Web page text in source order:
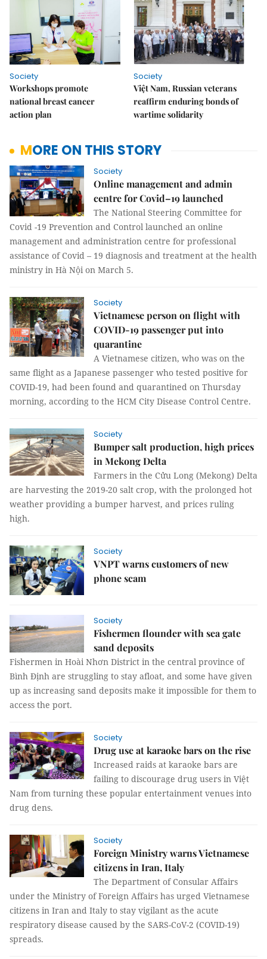
Society
Workshops promote
national breast cancer
action plan
Society
Việt Nam, Russian veterans
reaffirm enduring bonds of
wartime solidarity
MORE ON THIS STORY
Society
Online management and admin
centre for Covid–19 launched
The National Steering Committee for
Covid -19 Prevention and Control launched an online
management and administration centre for professional
assistance of Covid – 19 diagnosis and treatment at the health
ministry in Hà Nội on March 5.
Society
Vietnamese person on flight with
COVID-19 passenger put into
quarantine
A Vietnamese citizen, who was on the
same flight as a Japanese passenger who tested positive for
COVID-19, had been found and quarantined on Thursday
morning, according to the HCM City Disease Control Centre.
Society
Bumper salt production, high prices
in Mekong Delta
Farmers in the Cửu Long (Mekong) Delta
are harvesting the 2019-20 salt crop, with the prolonged hot
weather providing a bumper harvest, and prices ruling
high.
Society
VNPT warns customers of new
phone scam
Society
Fishermen flounder with sea gate
sand deposits
Fishermen in Hoài Nhơn District in the central province of
Bình Định are struggling to stay afloat, and some have given
up as increasing sand deposits make it impossible for them to
access the port.
Society
Drug use at karaoke bars on the rise
Increased raids at karaoke bars are
failing to discourage drug users in Việt
Nam from turning these popular entertainment venues into
drug dens.
Society
Foreign Ministry warns Vietnamese
citizens in Iran, Italy
The Department of Consular Affairs
under the Ministry of Foreign Affairs has urged Vietnamese
citizens in Iran and Italy to stay vigilant as the acute
respiratory disease caused by the SARS-CoV-2 (COVID-19)
spreads.